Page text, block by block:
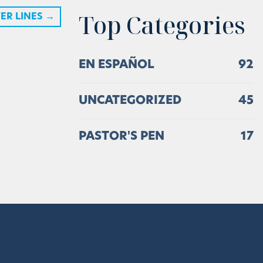
LINES → Top Categories
EN ESPAÑOL 92
UNCATEGORIZED 45
PASTOR'S PEN 17